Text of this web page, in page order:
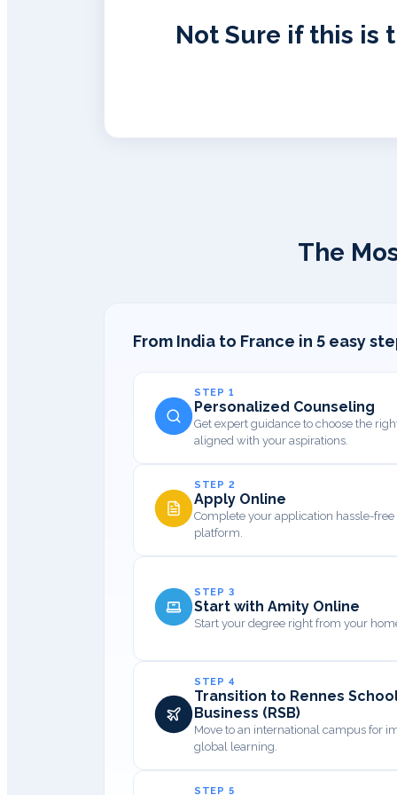
Not Sure if this is
The
From India to France in 5 easy
STEP 1
Personalized Counseling
Get expert guidance to choose the
aligned with your aspirations.
STEP 2
Apply Online
Complete your application hassle-
platform.
STEP 3
Start with Amity Online
Start your degree right from your
STEP 4
Transition to Rennes
Business (RSB)
Move to an international campus for
global learning.
STEP 5